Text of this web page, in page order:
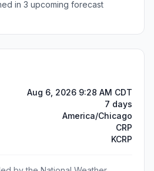
in 3 upcoming forecast
Aug 6, 2026 9:28 AM CDT
7 days
America/Chicago
CRP
KCRP